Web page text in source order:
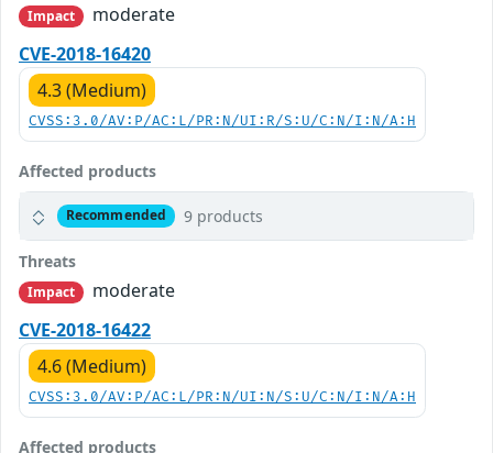
Impact
moderate
CVE-2018-16420
4.3 (Medium)
CVSS:3.0/AV:P/AC:L/PR:N/UI:R/S:U/C:N/I:N/A:H
Affected products
Recommended 9 products
Threats
Impact
moderate
CVE-2018-16422
4.6 (Medium)
CVSS:3.0/AV:P/AC:L/PR:N/UI:N/S:U/C:N/I:N/A:H
Affected products